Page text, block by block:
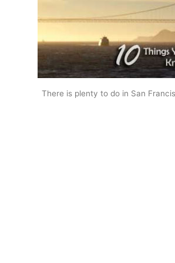
There is plenty to do in San